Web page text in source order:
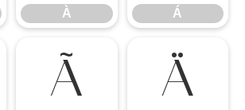
À Á
Ã Ä